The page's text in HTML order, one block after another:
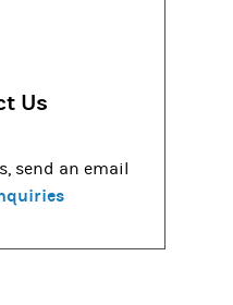
Us
send an email